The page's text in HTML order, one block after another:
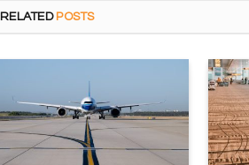
RELATED POSTS